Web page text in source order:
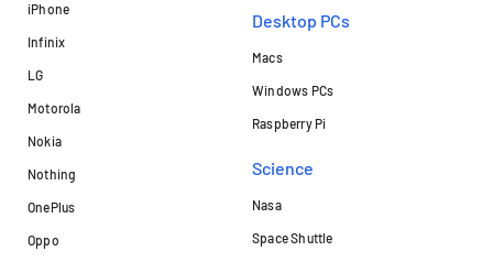
iPhone
Infinix
LG
Motorola
Nokia
Nothing
OnePlus
Oppo
Desktop PCs
Macs
Windows PCs
Raspberry Pi
Science
Nasa
Space Shuttle